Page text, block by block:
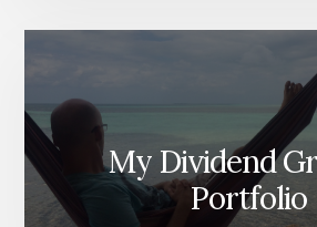
My Dividend
Portfolio